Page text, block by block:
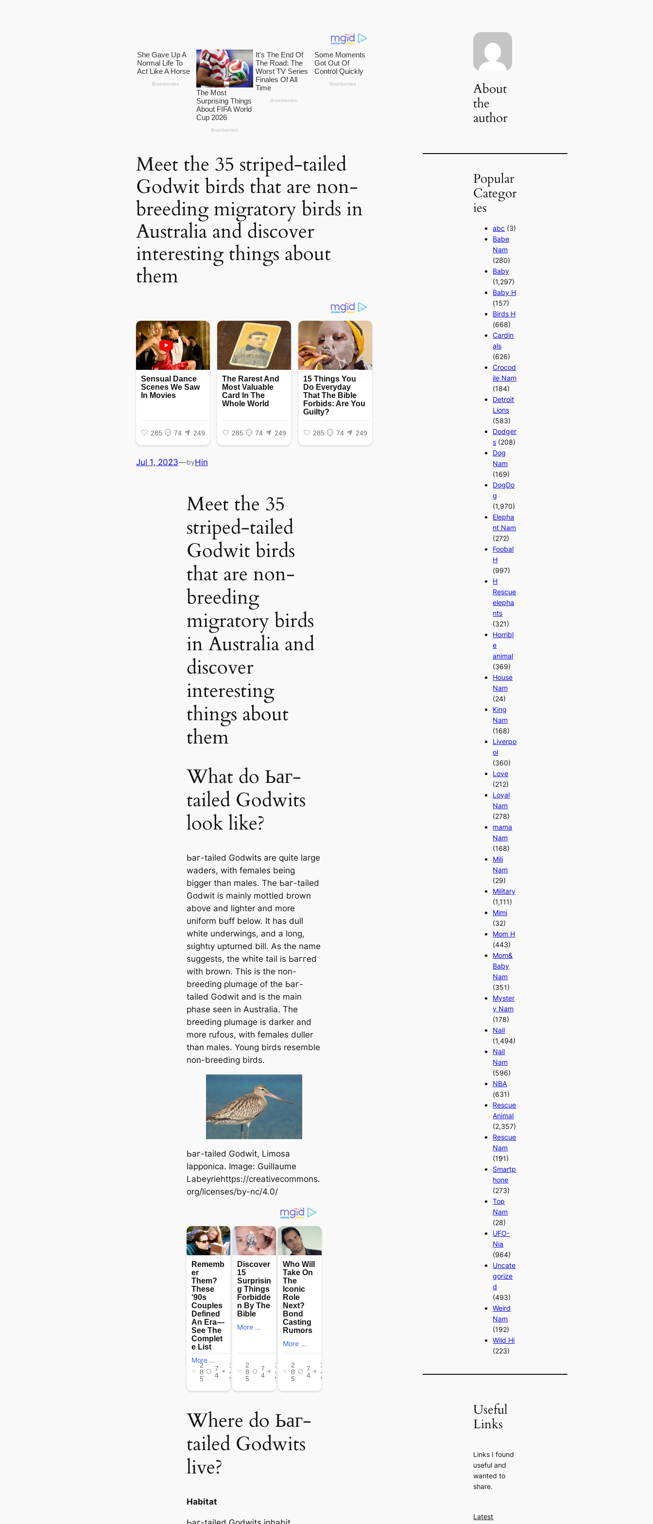
Meet the 35 striped-tailed
Godwit birds that are non-
breeding migratory birds in
Australia and discover
interesting things about
them
Jul 1, 2023—byHin
Meet the 35
striped-tailed
Godwit birds
that are non-
breeding
migratory birds
in Australia and
discover
interesting
things about
them
What do Ьаг-
tailed Godwits
look like?
Ьаг-tailed Godwits are quite large
waders, with females being
bigger than males. The Ьаг-tailed
Godwit is mainly mottled brown
above and lighter and more
uniform buff below. It has dull
white underwings, and a long,
ѕɩіɡһtɩу upturned bill. As the name
suggests, the white tail is Ьаггed
with brown. This is the non-
breeding plumage of the Ьаг-
tailed Godwit and is the main
phase seen in Australia. The
breeding plumage is darker and
more rufous, with females duller
than males. Young birds resemble
non-breeding birds.
Ьаг-tailed Godwit, Limosa
lapponica. Image: Guillaume
Labeyriehttps://creativecommons.
org/licenses/by-nc/4.0/
Where do Ьаг-
tailed Godwits
live?
Habitat
About
the
author
Popular
Categor
ies
abc (3)
Babe
Nam
(280)
Baby
(1,297)
Baby H
(157)
Birds H
(668)
Cardin
als
(626)
Crocod
ile Nam
(184)
Detroit
Lions
(583)
Dodger
s (208)
Dog
Nam
(169)
DogDo
g
(1,970)
Elepha
nt Nam
(272)
Foobal
H
(997)
H
Rescue
elepha
nts
(321)
Horribl
e
animal
(369)
House
Nam
(24)
King
Nam
(168)
Liverpo
ol
(360)
Love
(212)
Loyal
Nam
(278)
mama
Nam
(168)
Mili
Nam
(29)
Military
(1,111)
Mimi
(32)
Mom H
(443)
Mom&
Baby
Nam
(351)
Myster
y Nam
(178)
Nail
(1,494)
Nail
Nam
(596)
NBA
(631)
Rescue
Animal
(2,357)
Rescue
Nam
(191)
Smartp
hone
(273)
Top
Nam
(28)
UFO-
Nia
(964)
Uncate
gorize
d
(493)
Weird
Nam
(192)
Wild Hi
(223)
Useful
Links
Links I found
useful and
wanted to
share.
Latest